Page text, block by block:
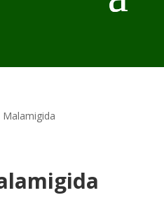
Malamigida